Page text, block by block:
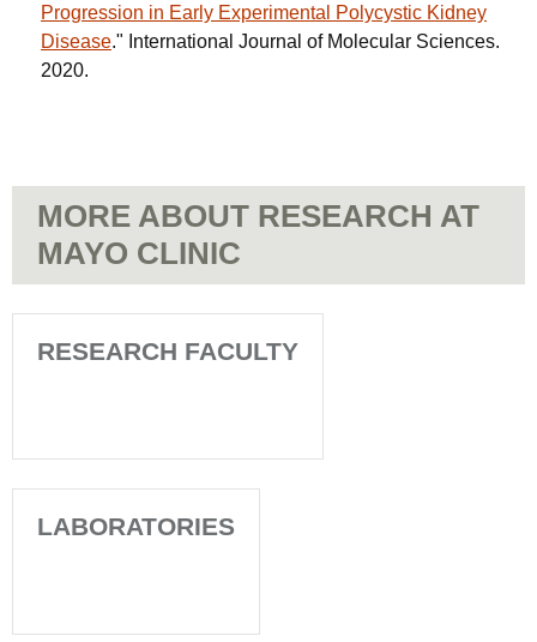
Progression in Early Experimental Polycystic Kidney
Disease." International Journal of Molecular Sciences.
2020.
MORE ABOUT RESEARCH AT
MAYO CLINIC
RESEARCH FACULTY
LABORATORIES